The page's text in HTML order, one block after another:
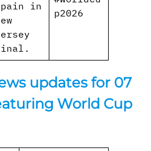
in
p2026
updates for 07
World Cup